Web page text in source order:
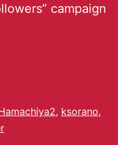
campaign
, ksorano,